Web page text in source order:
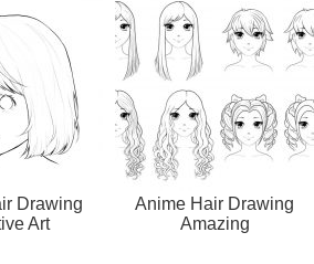
Drawing
Art
Anime Hair Drawing
Amazing